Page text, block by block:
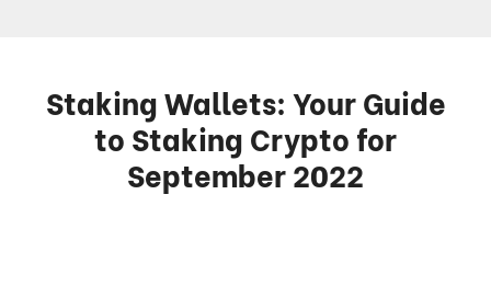
Staking Wallets: Your Guide
to Staking Crypto for
September 2022